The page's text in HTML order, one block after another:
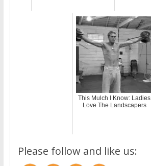
This Mulch I Know: Ladies
Love The Landscapers
Please follow and like us: